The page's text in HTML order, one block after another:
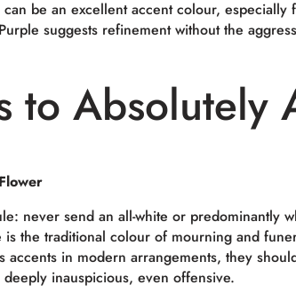
be an excellent accent colour, especially
suggests refinement without the
to Absolutely
never send an all-white or predominantly
the traditional colour of mourning and
accents in modern arrangements, they
inauspicious, even offensive.